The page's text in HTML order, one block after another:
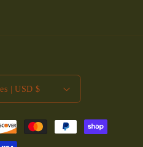
United States | USD $